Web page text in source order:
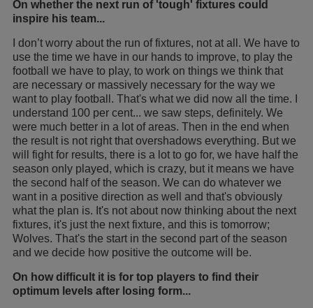
On whether the next run of 'tough' fixtures could
inspire his team...
I don’t worry about the run of fixtures, not at all. We have to
use the time we have in our hands to improve, to play the
football we have to play, to work on things we think that
are necessary or massively necessary for the way we
want to play football. That's what we did now all the time. I
understand 100 per cent... we saw steps, definitely. We
were much better in a lot of areas. Then in the end when
the result is not right that overshadows everything. But we
will fight for results, there is a lot to go for, we have half the
season only played, which is crazy, but it means we have
the second half of the season. We can do whatever we
want in a positive direction as well and that's obviously
what the plan is. It's not about now thinking about the next
fixtures, it's just the next fixture, and this is tomorrow;
Wolves. That's the start in the second part of the season
and we decide how positive the outcome will be.
On how difficult it is for top players to find their
optimum levels after losing form...